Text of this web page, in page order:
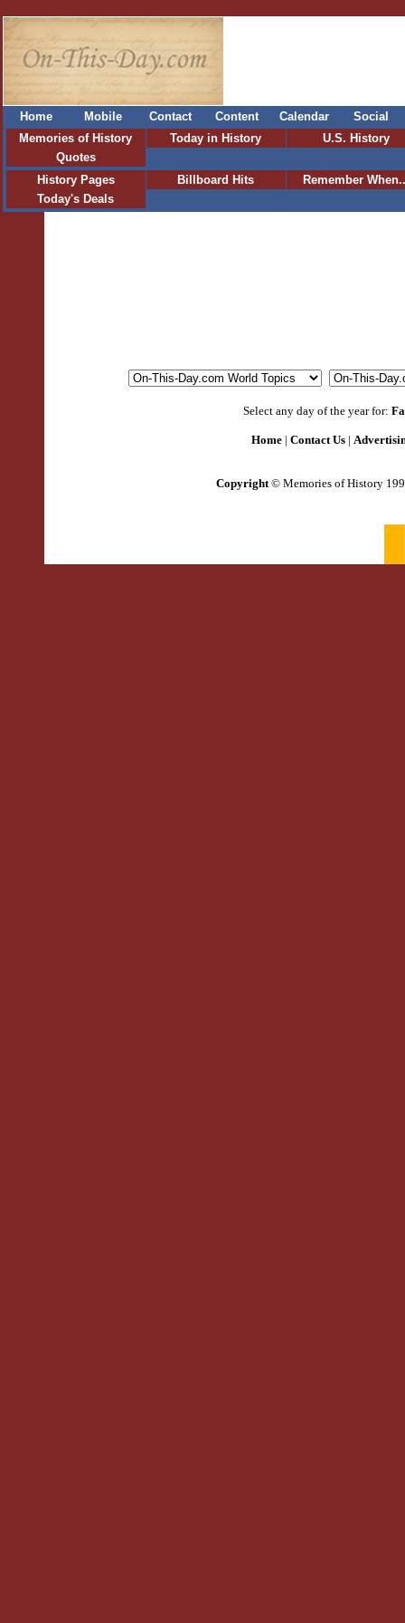
Home Mobile Contact Content Calendar
Social
Memories of History
Today in History
U.S. History
Quotes
History Pages
Billboard Hits
Remember
Today's Deals
Select any day of the year for:
Home | Contact Us |
Copyright© Memories of History